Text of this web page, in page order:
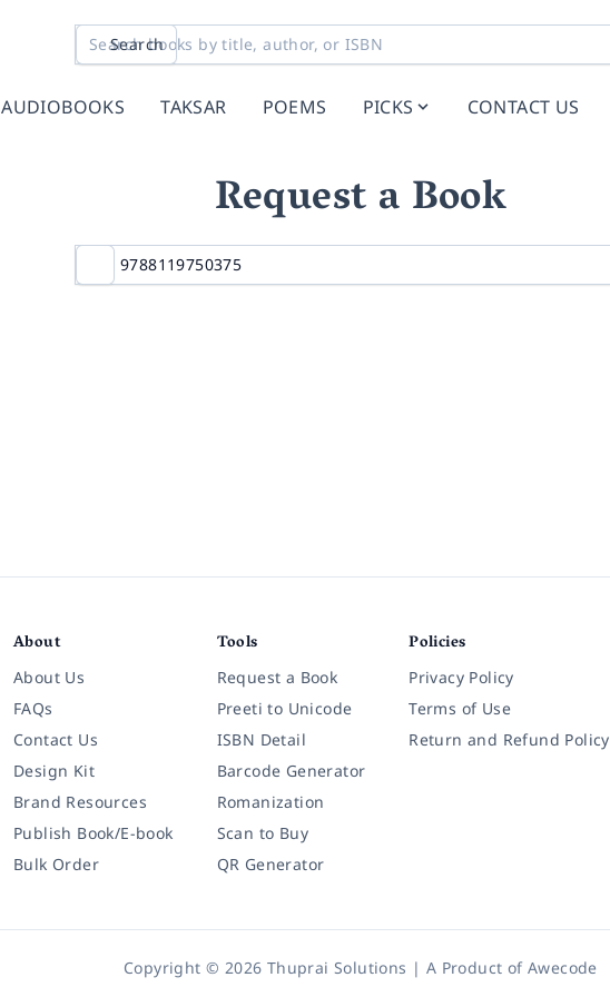
Search
AUDIOBOOKS TAKSAR POEMS PICKS CONTACT US
Request a Book
About
About Us
FAQs
Contact Us
Design Kit
Brand Resources
Publish Book/E-book
Bulk Order
Tools
Request a Book
Preeti to Unicode
ISBN Detail
Barcode Generator
Romanization
Scan to Buy
QR Generator
Policies
Privacy Policy
Terms of Use
Return and Refund Policy
Copyright © 2026 Thuprai Solutions | A Product ofAwecode